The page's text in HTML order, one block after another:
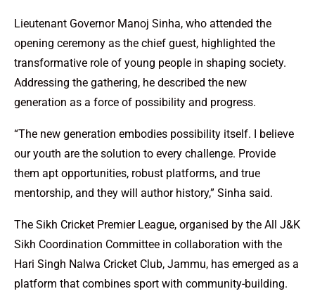
Lieutenant Governor Manoj Sinha, who attended the
opening ceremony as the chief guest, highlighted the
transformative role of young people in shaping society.
Addressing the gathering, he described the new
generation as a force of possibility and progress.
“The new generation embodies possibility itself. I believe
our youth are the solution to every challenge. Provide
them apt opportunities, robust platforms, and true
mentorship, and they will author history,” Sinha said.
The Sikh Cricket Premier League, organised by the All J&K
Sikh Coordination Committee in collaboration with the
Hari Singh Nalwa Cricket Club, Jammu, has emerged as a
platform that combines sport with community-building.